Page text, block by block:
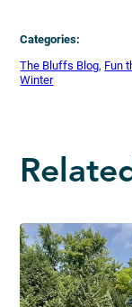
Categories:
The Bluffs Blog, Fun
Winter